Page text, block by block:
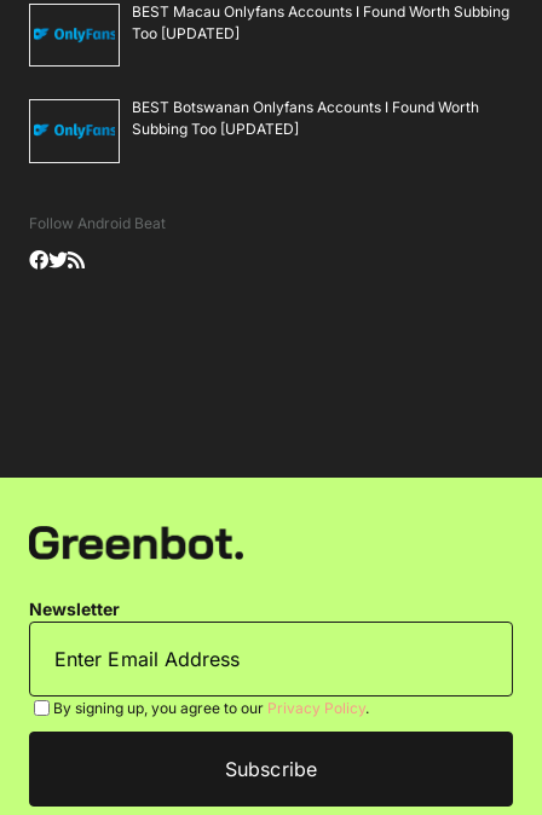
BEST Macau Onlyfans Accounts I Found Worth Subbing
Too [UPDATED]
BEST Botswanan Onlyfans Accounts I Found Worth
Subbing Too [UPDATED]
Follow Android Beat
Newsletter
By signing up, you agree to our Privacy Policy.